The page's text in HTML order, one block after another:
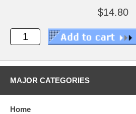
$14.80
MAJOR CATEGORIES
Home